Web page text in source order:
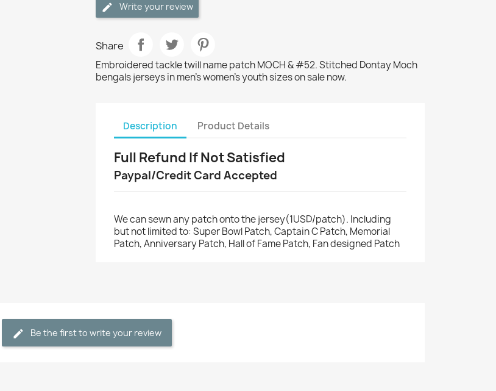
Write your review
Share
Embroidered tackle twill name patch MOCH & #52. Stitched Dontay Moch
bengals jerseys in men's women's youth sizes on sale now.
Description Product Details
Full Refund If Not Satisfied
Paypal/Credit Card Accepted
We can sewn any patch onto the jersey(1USD/patch). Including
but not limited to: Super Bowl Patch, Captain C Patch, Memorial
Patch, Anniversary Patch, Hall of Fame Patch, Fan designed Patch
Be the first to write your review